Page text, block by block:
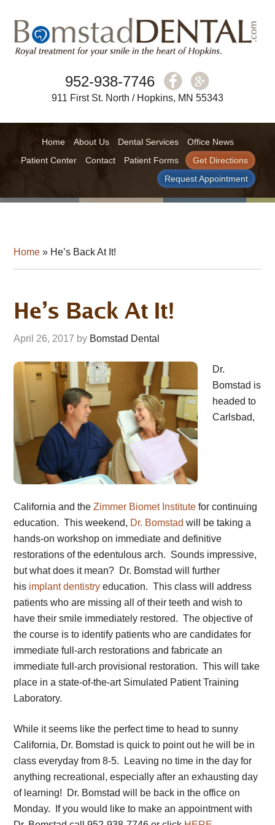
952-938-7746
911 First St. North / Hopkins, MN 55343
Home About Us Dental Services
Office News
Patient Center
Contact
Get Directions
Request Appointment
Patient Forms
Home » He’s Back At It!
He’s Back At It!
April 26, 2017 by Bomstad Dental
Dr.
Bomstad is
headed to
Carlsbad,
California and theZimmer Biomet Institute for continuing
education. This weekend, Dr. Bomstad will be taking a
hands-on workshop on immediate and definitive
restorations of the edentulous arch. Sounds impressive,
but what does it mean? Dr. Bomstad will further
his implant dentistry education. This class will address
patients who are missing all of their teeth and wish to
have their smile immediately restored. The objective of
the course is to identify patients who are candidates for
immediate full-arch restorations and fabricate an
immediate full-arch provisional restoration. This will take
place in a state-of-the-art Simulated Patient Training
Laboratory.
While it seems like the perfect time to head to sunny
California, Dr. Bomstad is quick to point out he will be in
class everyday from 8-5. Leaving no time in the day for
anything recreational, especially after an exhausting day
of learning! Dr. Bomstad will be back in the office on
Monday. If you would like to make an appointment with